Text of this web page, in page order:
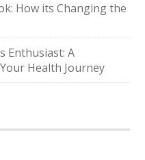
How its Changing the
Enthusiast: A
Health Journey